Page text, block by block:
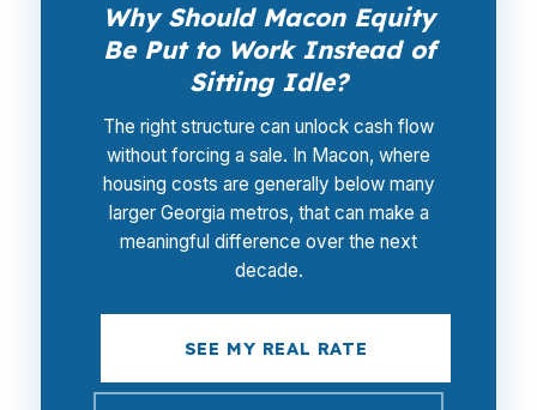
Why Should Macon Equity
Be Put to Work Instead of
Sitting Idle?
The right structure can unlock cash flow
without forcing a sale. In Macon, where
housing costs are generally below many
larger Georgia metros, that can make a
meaningful difference over the next
decade.
SEE MY REAL RATE